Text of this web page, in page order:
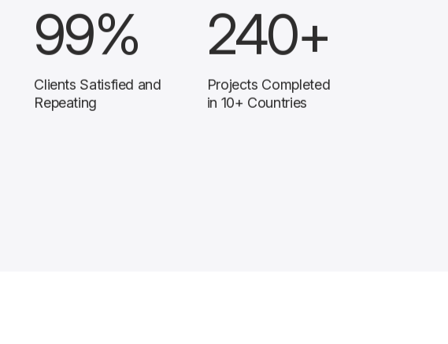
99%
Clients Satisfied and
Repeating
240+
Projects Completed
in 10+ Countries